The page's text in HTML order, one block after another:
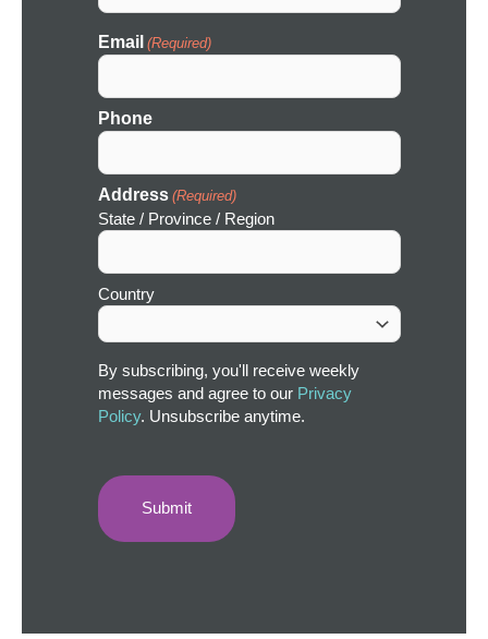
Email (Required)
Phone
Address (Required)
State / Province / Region
Country
By subscribing, you'll receive weekly
messages and agree to our Privacy
Policy. Unsubscribe anytime.